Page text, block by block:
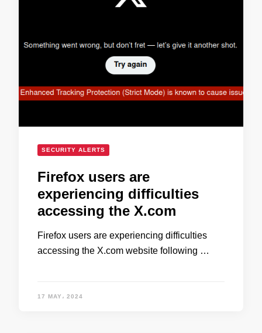
SECURITY ALERTS
Firefox users are
experiencing difficulties
accessing the X.com
Firefox users are experiencing difficulties
accessing the X.com website following …
17 MAY، 2024